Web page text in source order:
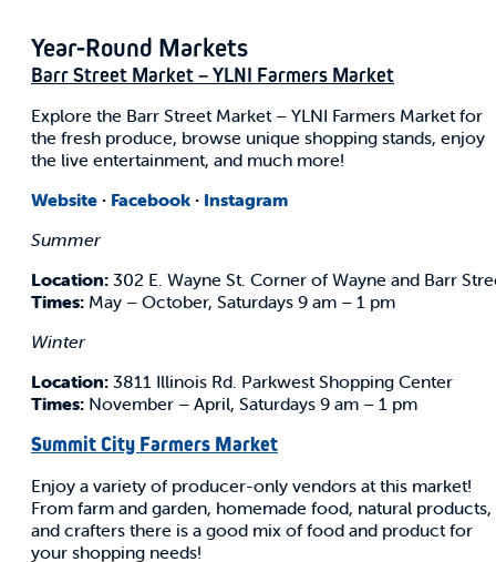
Year-Round Markets
Barr Street Market – YLNI Farmers Market
Explore the Barr Street Market – YLNI Farmers Market for
the fresh produce, browse unique shopping stands, enjoy
the live entertainment, and much more!
Website · Facebook · Instagram
Summer
Location: 302 E. Wayne St. Corner of Wayne and Barr
Times: May – October, Saturdays 9 am – 1 pm
Winter
Location: 3811 Illinois Rd. Parkwest Shopping Center
Times: November – April, Saturdays 9 am – 1 pm
Summit City Farmers Market
Enjoy a variety of producer-only vendors at this market!
From farm and garden, homemade food, natural products,
and crafters there is a good mix of food and product for
your shopping needs!